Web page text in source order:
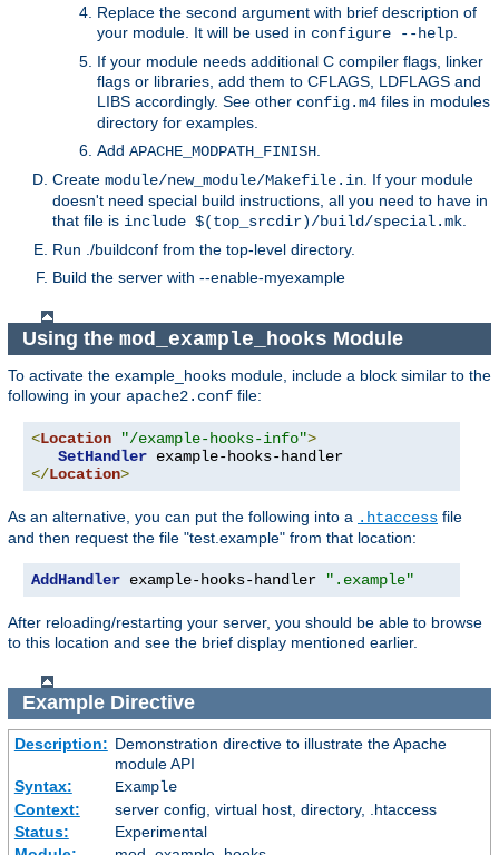
Replace the second argument with brief description of
your module. It will be used in configure --help.
If your module needs additional C compiler flags, linker
flags or libraries, add them to CFLAGS, LDFLAGS and
LIBS accordingly. See other config.m4 files in modules
directory for examples.
Add APACHE_MODPATH_FINISH.
Create module/new_module/Makefile.in. If your module
doesn't need special build instructions, all you need to have in
that file is include $(top_srcdir)/build/special.mk.
Run ./buildconf from the top-level directory.
Build the server with --enable-myexample
Using the mod_example_hooks Module
To activate the example_hooks module, include a block similar to the
following in your apache2.conf file:
<Location "/example-hooks-info">
SetHandler
</Location>
As an alternative, you can put the following into a .htaccess file
and then request the file "test.example" from that location:
AddHandler example-hooks-handler ".example"
After reloading/restarting your server, you should be able to browse
to this location and see the brief display mentioned earlier.
ExampleDirective
Description: Demonstration directive to illustrate the Apache
module API
Syntax:
Example
Context:
server config, virtual host, directory, .htaccess
Status:
Experimental